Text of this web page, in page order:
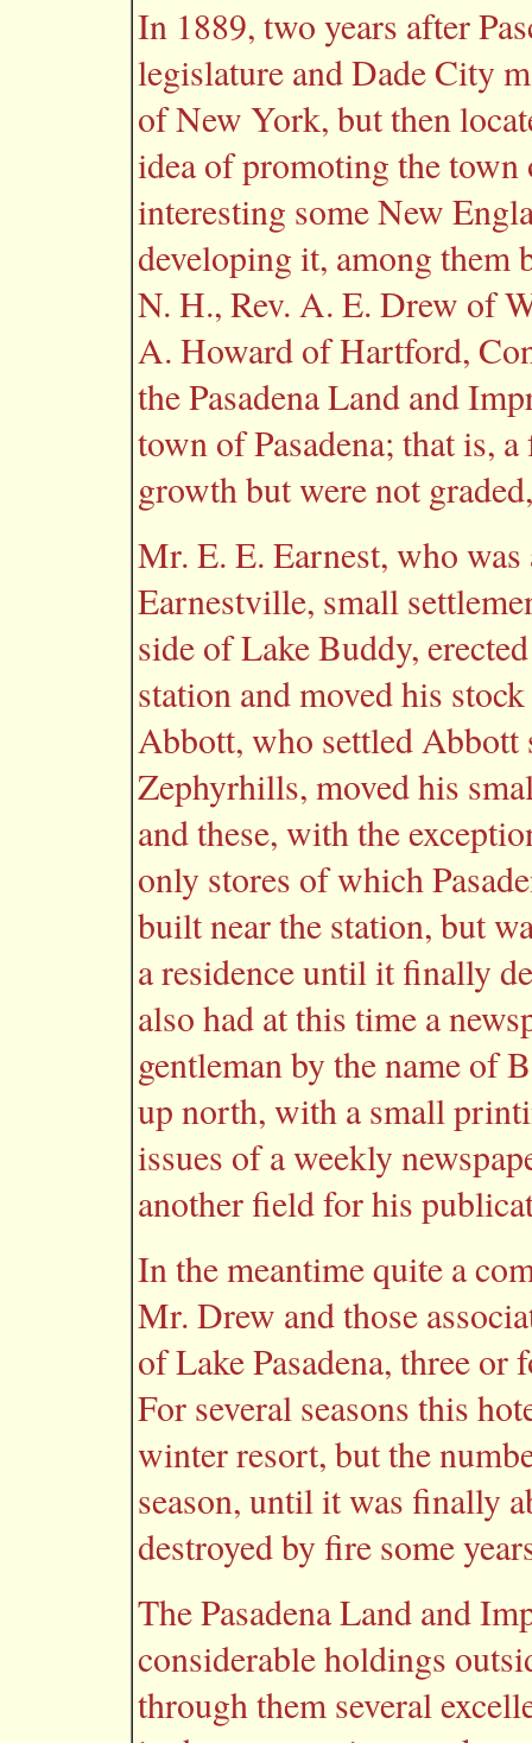
In 1889, two years after
legislature and Dade City
of New York, but then
idea of promoting the town
interesting some New
developing it, among them
N. H., Rev. A. E. Drew of
A. Howard of Hartford,
the Pasadena Land and
town of Pasadena; that is,
growth but were not
Mr. E. E. Earnest, who
Earnestville, small
side of Lake Buddy,
station and moved his
Abbott, who settled Abbott
Zephyrhills, moved his
and these, with the
only stores of which
built near the station, but
a residence until it finally
also had at this time a
gentleman by the name of
up north, with a small
issues of a weekly
another field for his
In the meantime quite a
Mr. Drew and those
of Lake Pasadena, three or
For several seasons this
winter resort, but the
season, until it was finally
destroyed by fire some
The Pasadena Land and
considerable holdings
through them several